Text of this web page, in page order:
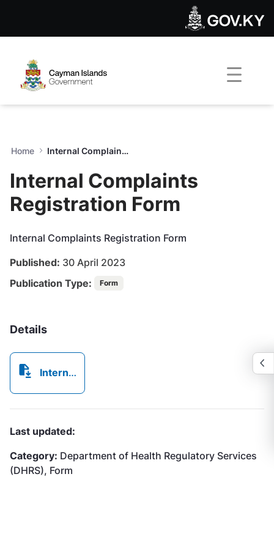
Internal Complaints
Home Internal Complaints Registration Form
Internal Complaints
Registration Form
Internal Complaints Registration Form
Published: 30 April 2023
Publication Type:
Form
Details
Internal Complaints Registration Form.pdf
Last updated:
Category: Department of Health Regulatory Services
(DHRS), Form